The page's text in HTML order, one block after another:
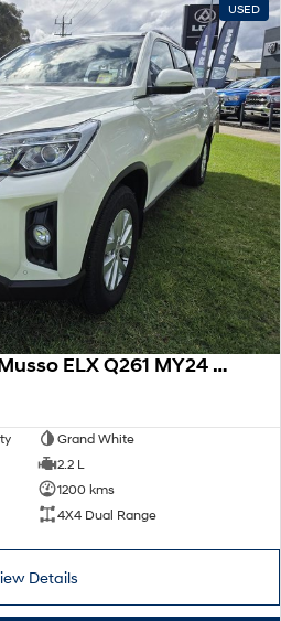
i20 N
Never just drive.
i30 Sedan N
Never just drive.
USED
2025 KGM SsangYong Musso ELX Q261 MY24 4X4 Dual Range
Grand White
2.2 L
1200 kms
4X4 Dual Range
Details